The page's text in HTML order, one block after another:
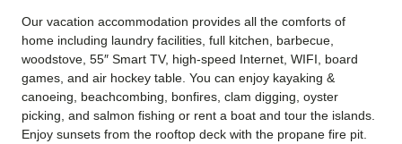
Our vacation accommodation provides all the comforts of
home including laundry facilities, full kitchen, barbecue,
woodstove, 55″ Smart TV, high-speed Internet, WIFI, board
games, and air hockey table. You can enjoy kayaking &
canoeing, beachcombing, bonfires, clam digging, oyster
picking, and salmon fishing or rent a boat and tour the islands.
Enjoy sunsets from the rooftop deck with the propane fire pit.